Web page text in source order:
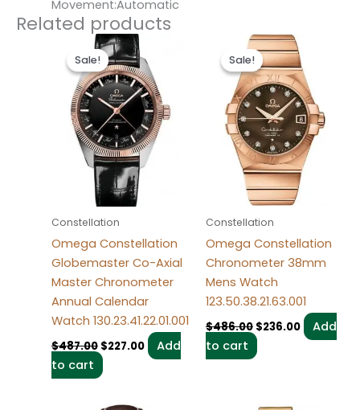
Movement:Automatic
Related products
Sale!
Sale!
Constellation
Omega Constellation
Globemaster Co-Axial
Master Chronometer
Annual Calendar
Watch 130.23.41.22.01.001
$487.00
Original
price
was:
$487.00.
$227.00
is:
$227.00.
Add
to cart
Sale!
Sale!
Constellation
Omega Constellation
Chronometer 38mm
Mens Watch
123.50.38.21.63.001
$486.00
Original
price
was:
$486.00.
$236.00
price
is:
$236.00.
Add
to cart